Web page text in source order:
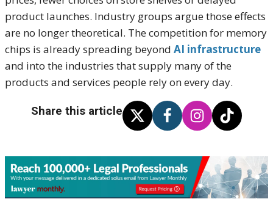
product launches. Industry groups argue those effects
are no longer theoretical. The competition for memory
chips is already spreading beyond AI infrastructure
and into the industries that supply many of the
products and services people rely on every day.
Share this article